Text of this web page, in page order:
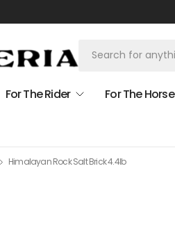
For The Rider For The Horse
Himalayan Rock Salt Brick 4.4lb